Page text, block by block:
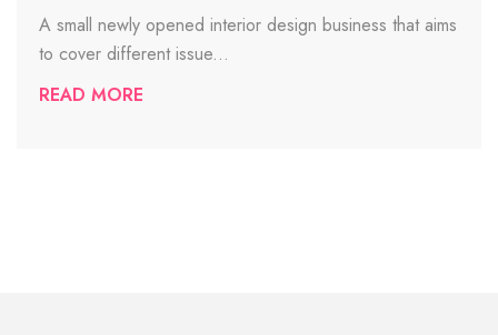
A small newly opened interior design business that aims
to cover different issue...
READ MORE